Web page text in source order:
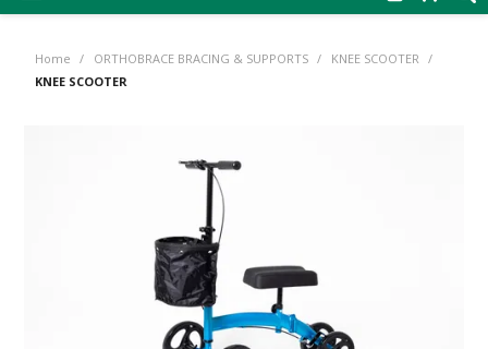
ORTHOBRACE BRACING & SUPPORTS
VENOSAN COMPRESSION STOCKINGS
STOCKINGS KEY INFO
Home / ORTHOBRACE BRACING & SUPPORTS / KNEE SCOOTER
/
KNEE SCOOTER